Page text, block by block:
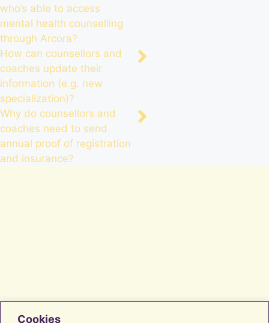
Cookies
who’s able to access
mental health counselling
through Arcora?
How can counsellors and
coaches update their
information (e.g. new
specialization)?
Why do counsellors and
coaches need to send
annual proof of registration
and insurance?